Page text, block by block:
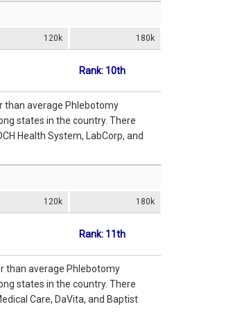
120k 180k
Rank: 10th
than average Phlebotomy
states in the country. There
Health System, LabCorp, and
120k 180k
Rank: 11th
than average Phlebotomy
states in the country. There
Care, DaVita, and Baptist